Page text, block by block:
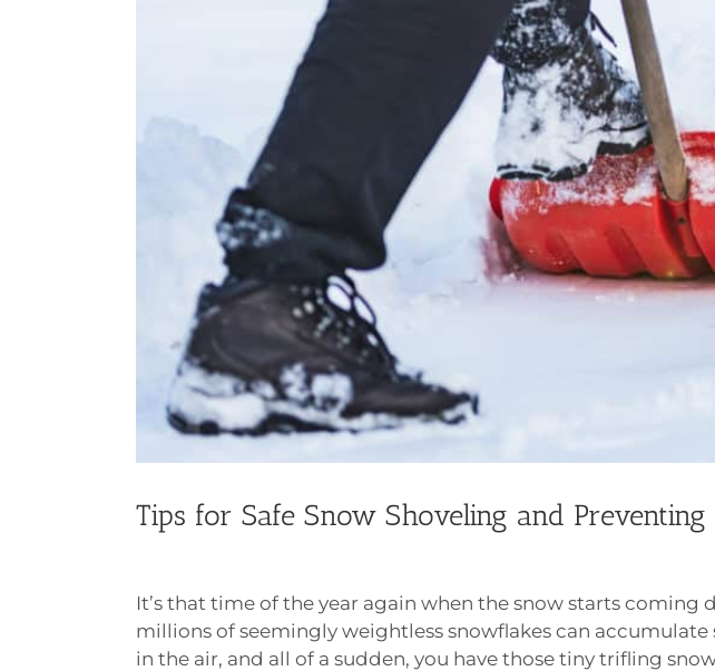
Tips for Safe Snow Shoveling and
It’s that time of the year again when the snow starts
millions of seemingly weightless snowflakes can
in the air, and all of a sudden, you have those tiny trifling